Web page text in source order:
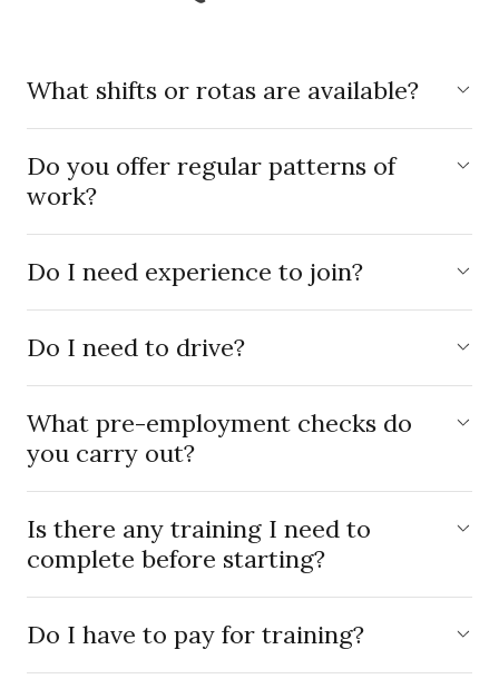
What shifts or rotas are available?
Do you offer regular patterns of
work?
Do I need experience to join?
Do I need to drive?
What pre-employment checks do
you carry out?
Is there any training I need to
complete before starting?
Do I have to pay for training?